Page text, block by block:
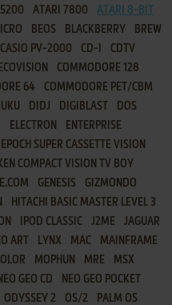
ATARI 7800
ATARI 8-BIT
BEOS BLACKBERRY
BREW
CASIO PV-2000 CD-I
CDTV
COMMODORE 128
64
COMMODORE PET/CBM
DIDJ DIGIBLAST
DOS
ELECTRON
ENTERPRISE
EPOCH SUPER CASSETTE VISION
COMPACT VISION TV BOY
GENESIS
GIZMONDO
HITACHI BASIC MASTER LEVEL 3
IPOD CLASSIC J2ME
JAGUAR
ART LYNX MAC
MAINFRAME
MOPHUN MRE
MSX
NEO GEO CD
NEO GEO POCKET
ODYSSEY 2 OS/2
PALM OS